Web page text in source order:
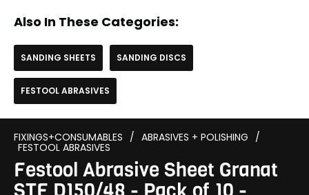
Also In These Categories:
SANDING SHEETS SANDING DISCS
FESTOOL ABRASIVES
FIXINGS+CONSUMABLES / ABRASIVES + POLISHING /
FESTOOL ABRASIVES
Festool Abrasive Sheet Granat